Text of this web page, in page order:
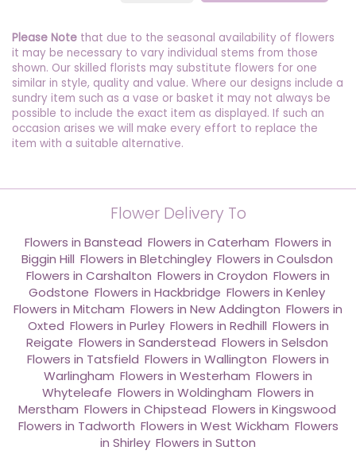
Please Note that due to the seasonal availability of flowers
it may be necessary to vary individual stems from those
shown. Our skilled florists may substitute flowers for one
similar in style, quality and value. Where our designs include a
sundry item such as a vase or basket it may not always be
possible to include the exact item as displayed. If such an
occasion arises we will make every effort to replace the
item with a suitable alternative.
Flower Delivery To
Flowers in Banstead Flowers in Caterham Flowers in
Biggin Hill Flowers in Bletchingley, Flowers in Coulsdon
Flowers in Carshalton Flowers in Croydon Flowers in
Godstone Flowers in Hackbridge Flowers in Kenley
Flowers in Mitcham Flowers in New Addington Flowers in
Oxted Flowers in Purley, Flowers in Redhill Flowers in
Reigate Flowers in Sanderstead Flowers in Selsdon
Flowers in Tatsfield Flowers in Wallington Flowers in
Warlingham Flowers in Westerham Flowers in
Whyteleafe Flowers in Woldingham Flowers in
Merstham Flowers in Chipstead Flowers in Kingswood
Flowers in Tadworth Flowers in West Wickham Flowers
in Shirley Flowers in Sutton